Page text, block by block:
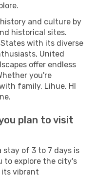
and culture by
historical sites.
with its diverse
United
offer endless
you're
family, Lihue, HI
plan to visit
stay of 3 to 7 days is
to explore the city's
its vibrant